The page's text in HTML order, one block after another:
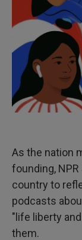
As the nation
founding,
country to
podcasts
"life liberty
them.